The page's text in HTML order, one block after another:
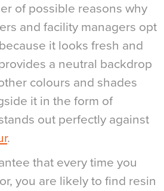
of possible reasons why
and facility managers opt
it looks fresh and
a neutral backdrop
colours and shades
it in the form of
out perfectly against
.
that every time you
you are likely to find resin